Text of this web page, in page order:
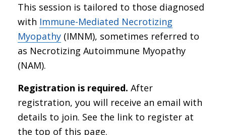
This session is tailored to those diagnosed
with Immune-Mediated Necrotizing
Myopathy (IMNM), sometimes referred to
as Necrotizing Autoimmune Myopathy
(NAM).
Registration is required. After
registration, you will receive an email with
details to join. See the link to register at
the top of this page.